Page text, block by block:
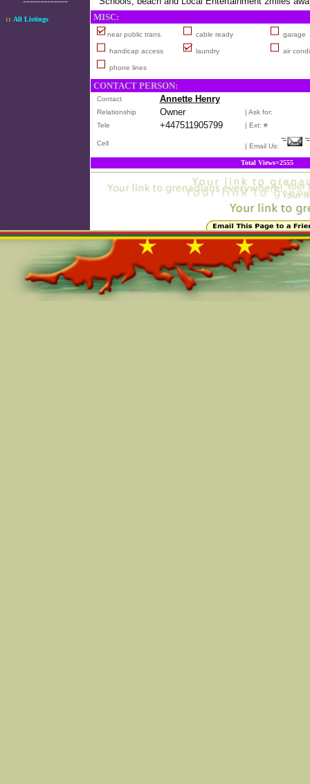
:: All Listings
MISC:
near public trans. cable ready garage
handicap access laundry air
phone lines
CONTACT PERSON:
Contact Annette Henry
Relationship Owner
| Ask for:
Tele
+447511905799 | Ext: #
Cell | Email Us:
Total Views=2555